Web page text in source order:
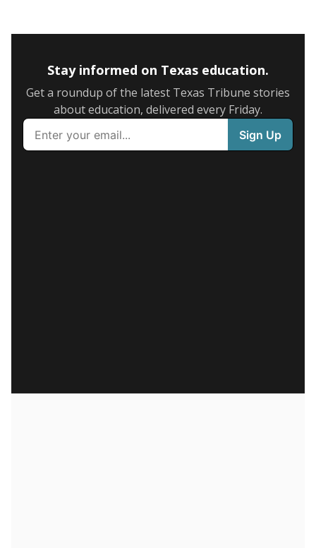
Stay informed on Texas education.
Get a roundup of the latest Texas Tribune stories
about education, delivered every Friday.